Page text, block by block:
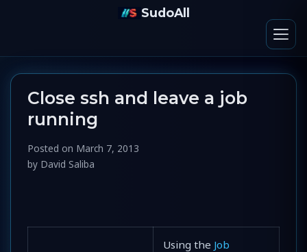
SudoAll
Close ssh and leave a job
running
Posted on March 7, 2013
by David Saliba
Using the Job